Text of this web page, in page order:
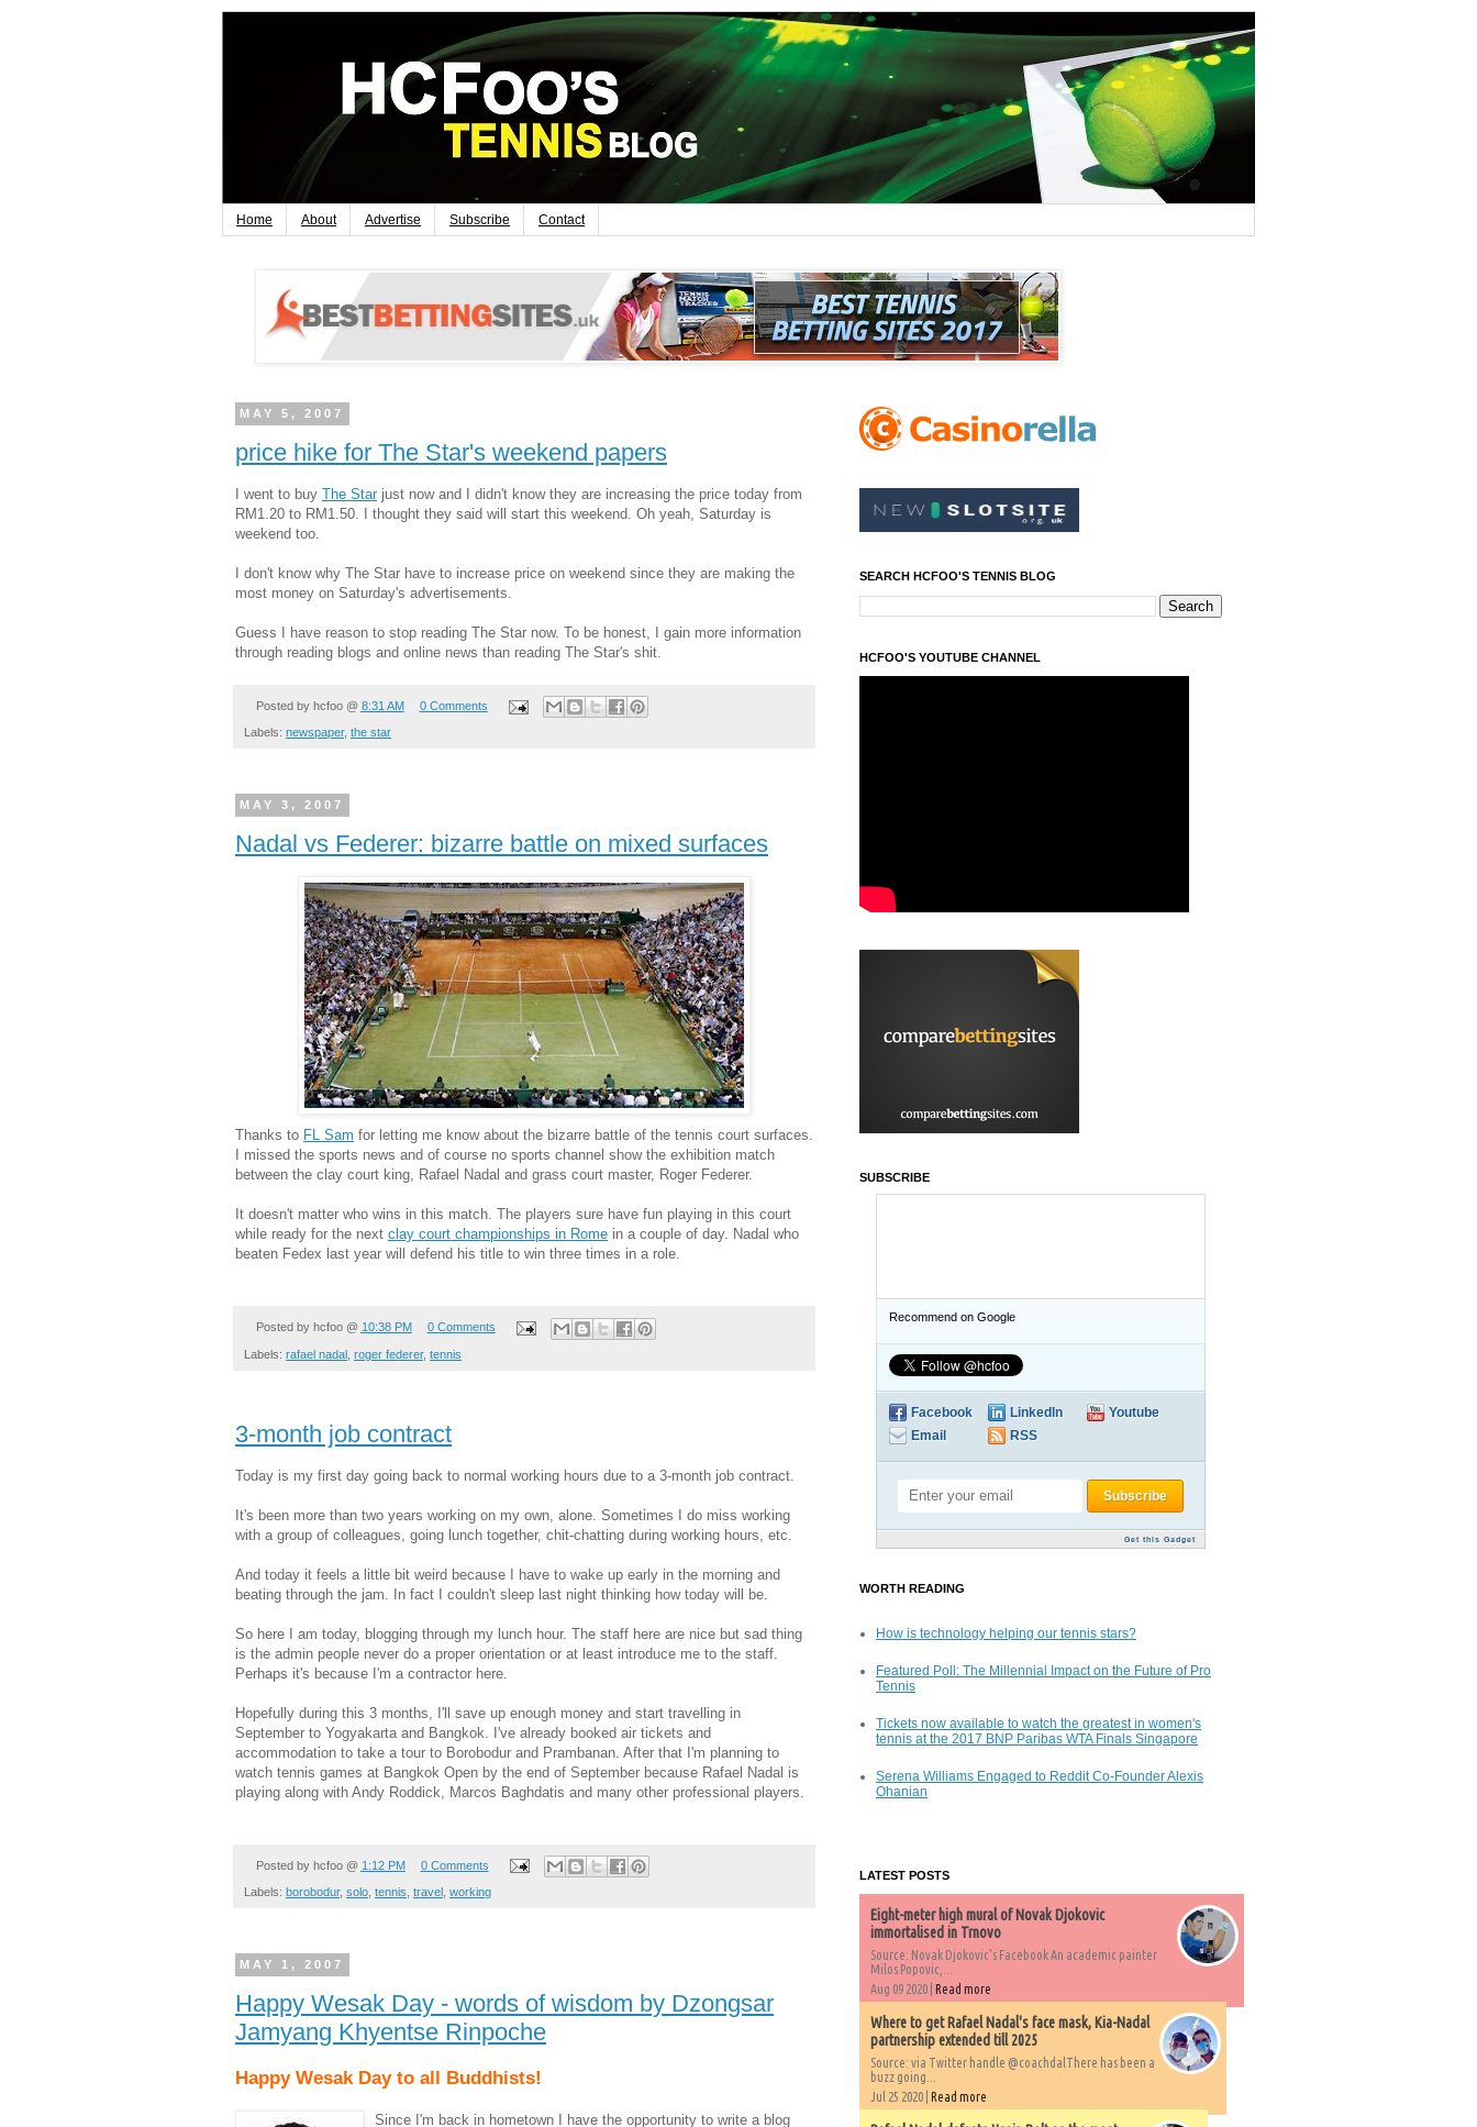
Home About Advertise Subscribe Contact
MAY 5, 2007
price hike for The Star's weekend papers
I went to buy The Star just now and I didn't know they are increasing the price today from
RM1.20 to RM1.50. I thought they said will start this weekend. Oh yeah, Saturday is
weekend too.
I don't know why The Star have to increase price on weekend since they are making the
most money on Saturday's advertisements.
Guess I have reason to stop reading The Star now. To be honest, I gain more information
through reading blogs and online news than reading The Star's shit.
Posted by hcfoo @ 8:31 AM 0 Comments
Labels: newspaper, the star
MAY 3, 2007
Nadal vs Federer: bizarre battle on mixed surfaces
Thanks to FL Sam for letting me know about the bizarre battle of the tennis court surfaces.
I missed the sports news and of course no sports channel show the exhibition match
between the clay court king, Rafael Nadal and grass court master, Roger Federer.
It doesn't matter who wins in this match. The players sure have fun playing in this court
while ready for the next clay court championships in Rome in a couple of day. Nadal who
beaten Fedex last year will defend his title to win three times in a role.
Posted by hcfoo @ 10:38 PM 0 Comments
Labels: rafael nadal roger federer, tennis
3-month job contract
Today is my first day going back to normal working hours due to a 3-month job contract.
It's been more than two years working on my own, alone. Sometimes I do miss working
with a group of colleagues, going lunch together, chit-chatting during working hours, etc.
And today it feels a little bit weird because I have to wake up early in the morning and
beating through the jam. In fact I couldn't sleep last night thinking how today will be.
So here I am today, blogging through my lunch hour. The staff here are nice but sad thing
is the admin people never do a proper orientation or at least introduce me to the staff.
Perhaps it's because I'm a contractor here.
Hopefully during this 3 months, I'll save up enough money and start travelling in
September to Yogyakarta and Bangkok. I've already booked air tickets and
accommodation to take a tour to Borobodur and Prambanan. After that I'm planning to
watch tennis games at Bangkok Open by the end of September because Rafael Nadal is
playing along with Andy Roddick, Marcos Baghdatis and many other professional players.
Posted by hcfoo @ 1:12 PM 0 Comments
Labels: borobodur, solo tennis travel working
MAY 1, 2007
Happy Wesak Day - words of wisdom by Dzongsar
Jamyang Khyentse Rinpoche
Happy Wesak Day to all Buddhists!
Since I'm back in hometown I have the opportunity to write a blog
SEARCH HCFOO'S TENNIS BLOG
HCFOO'S YOUTUBE CHANNEL
SUBSCRIBE
Recommend on Google
Facebook LinkedIn
Youtube
Email
RSS
Get this Gadget
WORTH READING
How is technology helping our tennis stars?
Featured Poll: The Millennial Impact on the Future of Pro
Tennis
Tickets now available to watch the greatest in women's
tennis at the 2017 BNP Paribas WTA Finals Singapore
Serena Williams Engaged to Reddit Co-Founder Alexis
Ohanian
LATEST POSTS
Eight-meter high mural of Novak Djokovic
immortalised in Trnovo
Source: Novak Djokovic's Facebook An academic painter
Milos Popovic,...
Aug 09 2020 | Read more
Where to get Rafael Nadal's face mask, Kia-Nadal
partnership extended till 2025
Source: via Twitter handle @coachdalThere has been a
buzz going...
Jul 25 2020 | Read more